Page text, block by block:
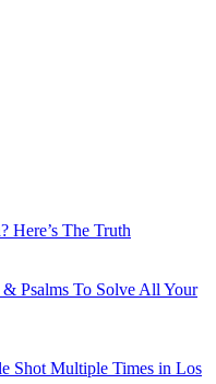
Here’s The Truth
Psalms To Solve All Your
Shot Multiple Times in Los